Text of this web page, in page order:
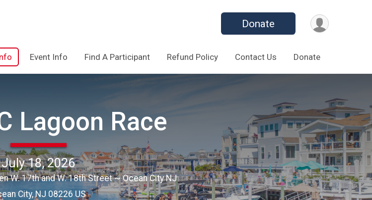
Donate
Event Info Find A Participant Refund Policy Contact Us Donate
Lagoon Race
July 18, 2026
W. 17th and W. 18th Street ~ Ocean City NJ
City, NJ 08226 US